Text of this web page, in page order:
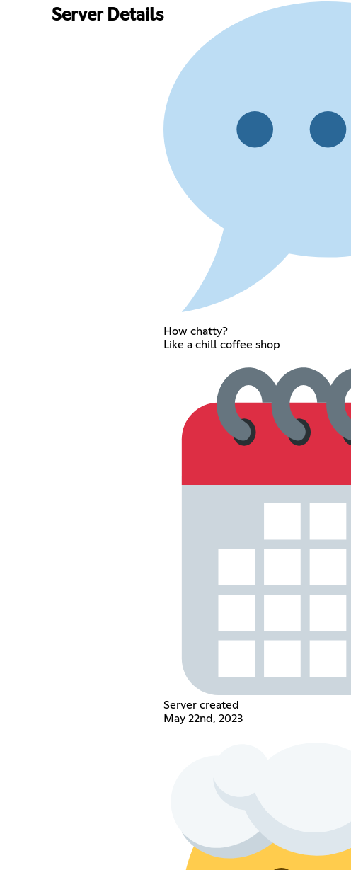
Server Details
How chatty?
Like a chill coffee shop
Server created
May 22nd, 2023